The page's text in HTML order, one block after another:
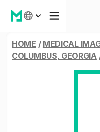
HOME / MEDICAL
COLUMBUS, GEORGIA